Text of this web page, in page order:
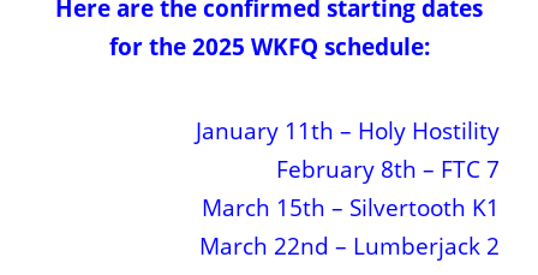
Here are the confirmed starting dates
for the 2025 WKFQ schedule:
January 11th – Holy Hostility
February 8th – FTC 7
March 15th – Silvertooth K1
March 22nd – Lumberjack 2